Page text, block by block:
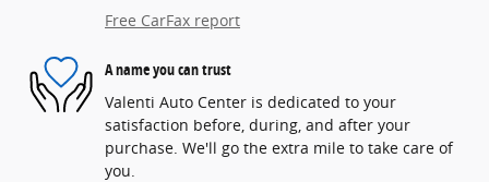
Free CarFax report
A name you can trust
Valenti Auto Center is dedicated to your
satisfaction before, during, and after your
purchase. We'll go the extra mile to take care of
you.